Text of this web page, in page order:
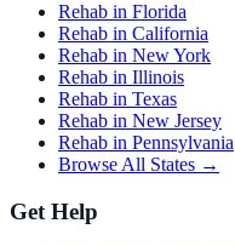
Rehab in Florida
Rehab in California
Rehab in New York
Rehab in Illinois
Rehab in Texas
Rehab in New Jersey
Rehab in Pennsylvania
Browse All States →
Get Help